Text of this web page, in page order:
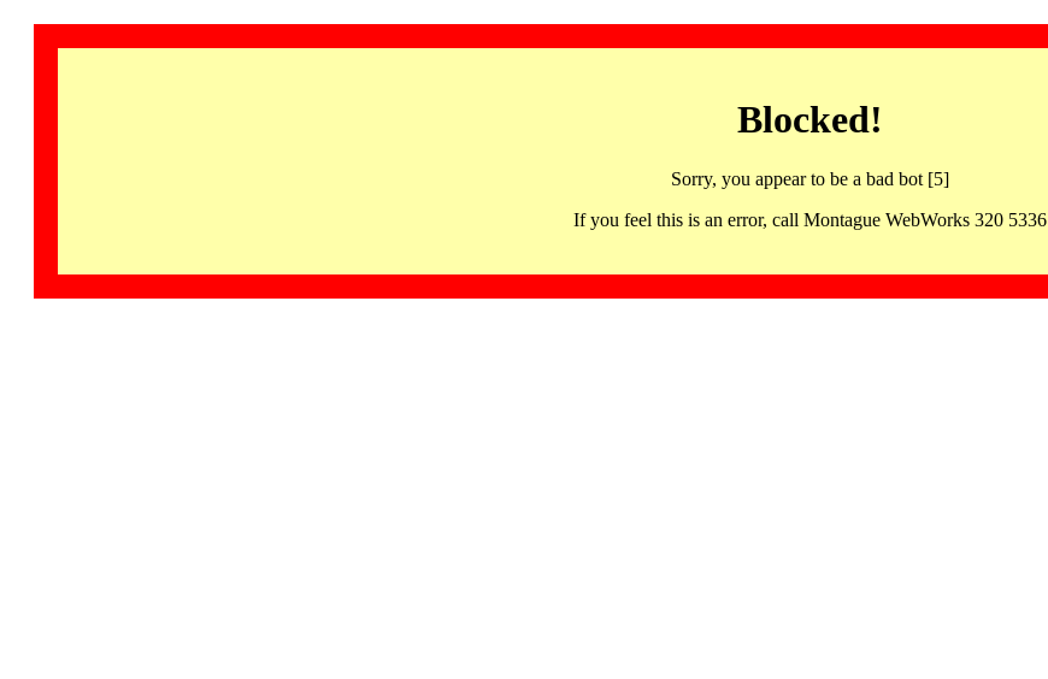
Blocked!
Sorry, you appear to be a bad bot [5]
If you feel this is an error, call Montague WebWorks 320 5336